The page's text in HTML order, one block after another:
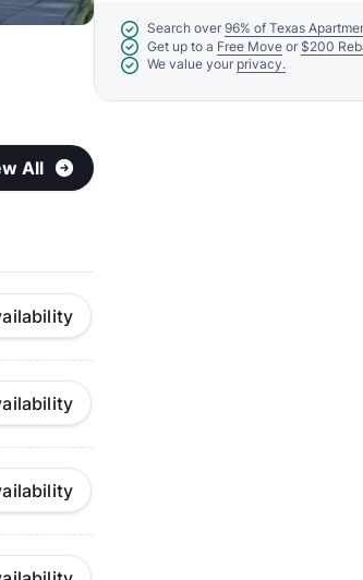
All
Search over 96% of Texas
Get up to a Free Move or $200
We value your privacy.